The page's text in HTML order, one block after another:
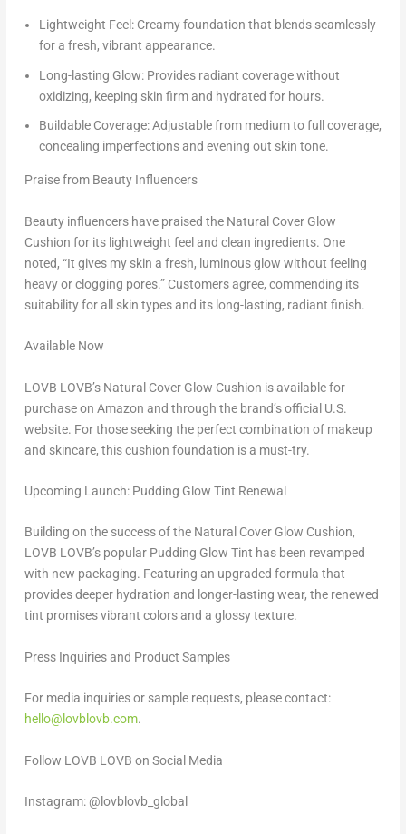
Lightweight Feel: Creamy foundation that blends seamlessly
for a fresh, vibrant appearance.
Long-lasting Glow: Provides radiant coverage without
oxidizing, keeping skin firm and hydrated for hours.
Buildable Coverage: Adjustable from medium to full coverage,
concealing imperfections and evening out skin tone.
Praise from Beauty Influencers
Beauty influencers have praised the Natural Cover Glow
Cushion for its lightweight feel and clean ingredients. One
noted, “It gives my skin a fresh, luminous glow without feeling
heavy or clogging pores.” Customers agree, commending its
suitability for all skin types and its long-lasting, radiant finish.
Available Now
LOVB LOVB’s Natural Cover Glow Cushion is available for
purchase on Amazon and through the brand’s official U.S.
website. For those seeking the perfect combination of makeup
and skincare, this cushion foundation is a must-try.
Upcoming Launch: Pudding Glow Tint Renewal
Building on the success of the Natural Cover Glow Cushion,
LOVB LOVB’s popular Pudding Glow Tint has been revamped
with new packaging. Featuring an upgraded formula that
provides deeper hydration and longer-lasting wear, the renewed
tint promises vibrant colors and a glossy texture.
Press Inquiries and Product Samples
For media inquiries or sample requests, please contact:
hello@lovblovb.com.
Follow LOVB LOVB on Social Media
Instagram: @lovblovb_global